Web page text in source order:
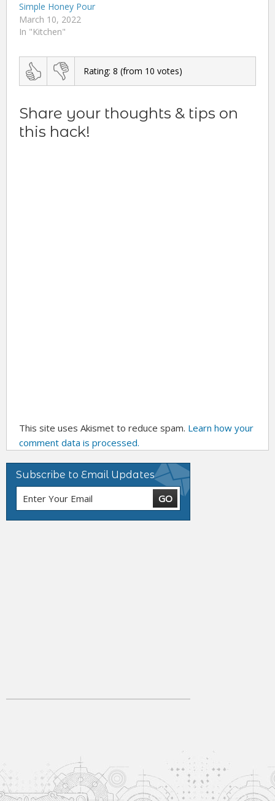
Simple Honey Pour
March 10, 2022
In "Kitchen"
Rating: 8 (from 10 votes)
Share your thoughts & tips on
this hack!
This site uses Akismet to reduce spam. Learn how your
comment data is processed.
Subscribe to Email Updates